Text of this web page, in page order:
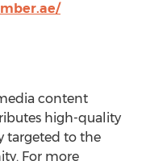
content
high-quality
targeted to the
For more